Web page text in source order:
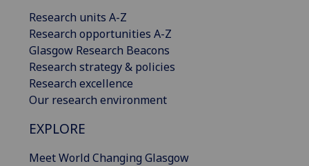
Research units A-Z
Research opportunities A-Z
Glasgow Research Beacons
Research strategy & policies
Research excellence
Our research environment
EXPLORE
Meet World Changing Glasgow